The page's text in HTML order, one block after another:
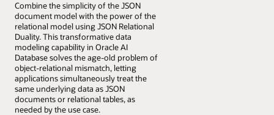
Combine the simplicity of the JSON
document model with the power of the
relational model using JSON Relational
Duality. This transformative data
modeling capability in Oracle AI
Database solves the age-old problem of
object-relational mismatch, letting
applications simultaneously treat the
same underlying data as JSON
documents or relational tables, as
needed by the use case.